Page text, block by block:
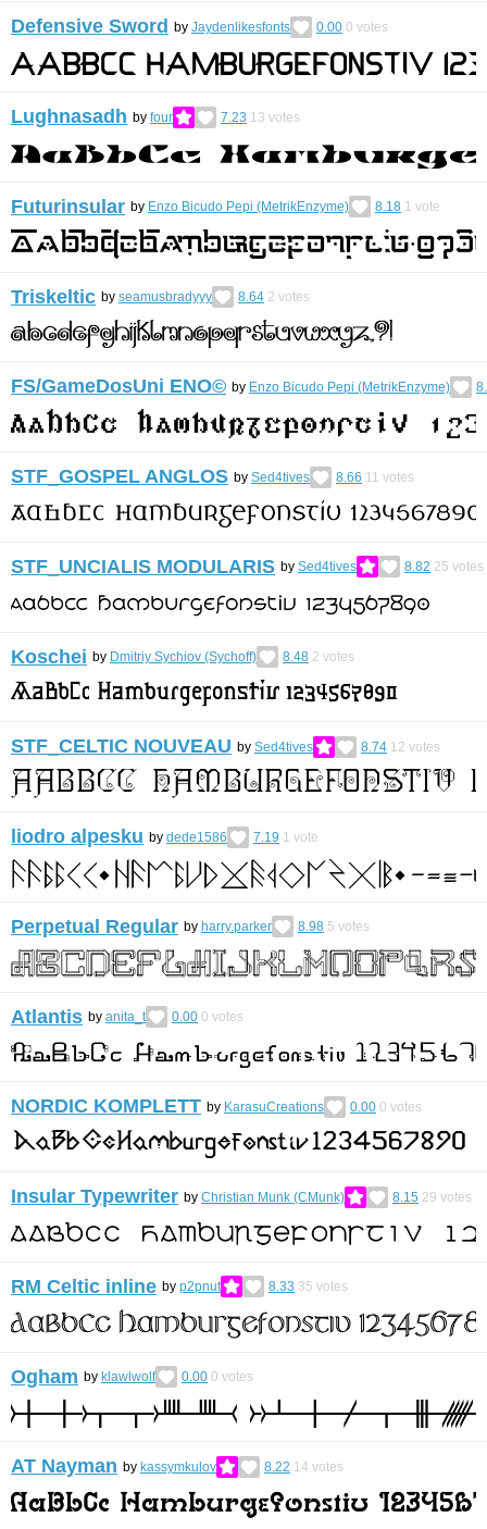
Defensive Sword by Jaydenlikesfonts 0.00 0 votes
Lughnasadh by four 7.23 13 votes
Futurinsular by Enzo Bicudo Pepi (MetrikEnzyme) 8.18 1 vote
Triskeltic by seamusbradyyy 8.64 2 votes
FS/GameDosUni ENO©︎ by Enzo Bicudo Pepi (MetrikEnzyme)
STF_GOSPEL ANGLOS by Sed4tives 8.66 11 votes
STF_UNCIALIS MODULARIS by Sed4tives 8.82 25 votes
Koschei by Dmitriy Sychiov (Sychoff) 8.48 2 votes
STF_CELTIC NOUVEAU by Sed4tives 8.74 12 votes
liodro alpesku by dede1586 7.19 1 vote
Perpetual Regular by harry.parker 8.98 5 votes
Atlantis by anita_t 0.00 0 votes
NORDIC KOMPLETT by KarasuCreations 0.00 0 votes
Insular Typewriter by Christian Munk (CMunk) 8.15 29 votes
RM Celtic inline by p2pnut 8.33 35 votes
Ogham by klawlwolf 0.00 0 votes
AT Nayman by kassymkulov 8.22 14 votes